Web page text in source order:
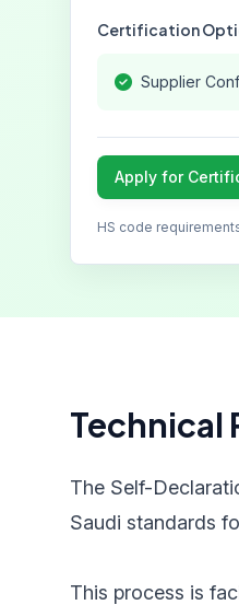
Certification
Supplier
Apply for
HS code
Technical
The Self-
Saudi standards
This process is